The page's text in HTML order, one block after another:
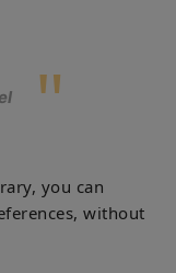
"
you can
without